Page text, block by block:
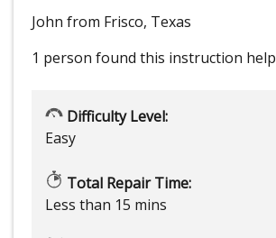
John from Frisco, Texas
1 person found this instruction
Difficulty Level:
Easy
Total Repair Time:
Less than 15 mins